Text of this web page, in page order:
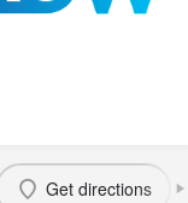
Get directions